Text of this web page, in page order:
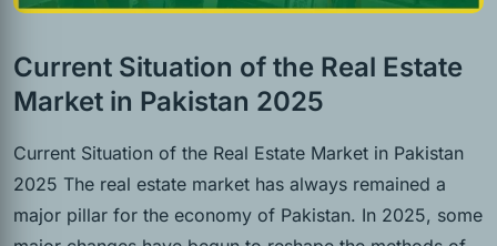
Current Situation of the Real Estate
Market in Pakistan 2025
Current Situation of the Real Estate Market in Pakistan
2025 The real estate market has always remained a
major pillar for the economy of Pakistan. In 2025, some